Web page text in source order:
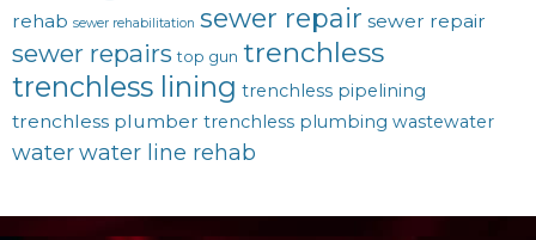
rehab sewer rehabilitation sewer repair sewer repair
sewer repairs top gun trenchless
trenchless lining trenchless pipelining
trenchless plumber trenchless plumbing wastewater
waterwater line rehab